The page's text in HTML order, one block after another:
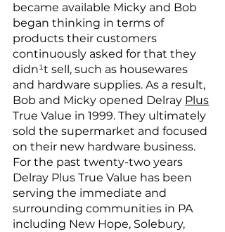
became available Micky and Bob
began thinking in terms of
products their customers
continuously asked for that they
didn¹t sell, such as housewares
and hardware supplies. As a result,
Bob and Micky opened Delray Plus
True Value in 1999. They ultimately
sold the supermarket and focused
on their new hardware business.
For the past twenty-two years
Delray Plus True Value has been
serving the immediate and
surrounding communities in PA
including New Hope, Solebury,